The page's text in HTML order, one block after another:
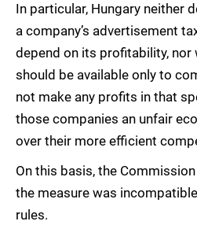
In particular, Hungary neither
a company’s advertisement
depend on its profitability, nor
should be available only to
not make any profits in that
those companies an unfair
over their more efficient
On this basis, the
the measure was
rules.